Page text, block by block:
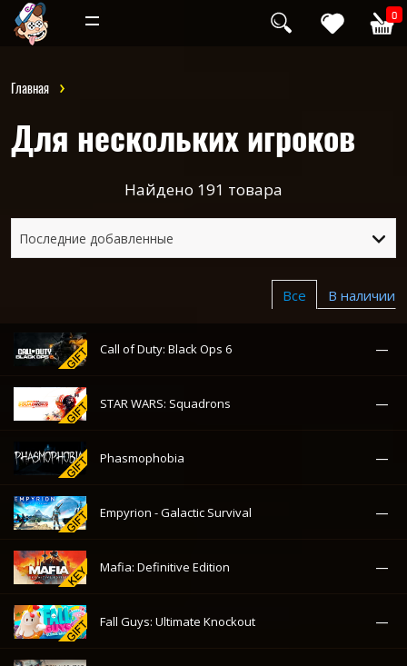
0
Инди
Главная
Для нескольких игроков
Найдено 191 товара
Последние добавленные
Все В наличии
Call of Duty: Black Ops 6 —
STAR WARS: Squadrons —
Phasmophobia —
Empyrion - Galactic Survival —
Mafia: Definitive Edition —
Fall Guys: Ultimate Knockout —